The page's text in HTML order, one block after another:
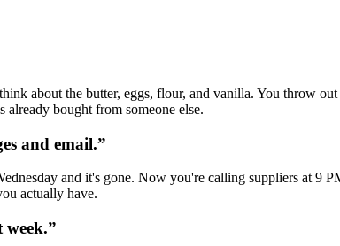
about the butter, eggs, flour, and vanilla. You throw
bought from someone else.
and email.”
and it's gone. Now you're calling suppliers at 9
actually have.
”